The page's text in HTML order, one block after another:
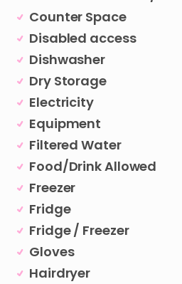
Counter Space
Disabled access
Dishwasher
Dry Storage
Electricity
Equipment
Filtered Water
Food/Drink Allowed
Freezer
Fridge
Fridge / Freezer
Gloves
Hairdryer